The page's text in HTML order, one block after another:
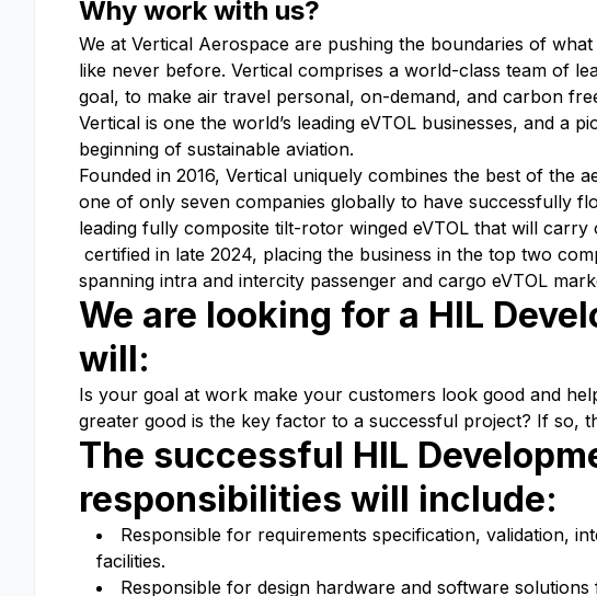
Why work with us?
We at Vertical Aerospace are pushing the boundaries of
like never before. Vertical comprises a world-class team of
goal, to make air travel personal, on-demand, and carbon
Vertical is one the world’s leading eVTOL businesses, and
beginning of sustainable aviation.
Founded in 2016, Vertical uniquely combines the best of the
one of only seven companies globally to have successfully
leading fully composite tilt-rotor winged eVTOL that will
certified in late 2024, placing the business in the top two
spanning intra and intercity passenger and cargo eVTOL
We are looking for a HIL
will:
Is your goal at work make your customers look good and
greater good is the key factor to a successful project? If so,
The successful HIL
responsibilities will include:
Responsible for requirements specification, validation,
facilities.
Responsible for design hardware and software